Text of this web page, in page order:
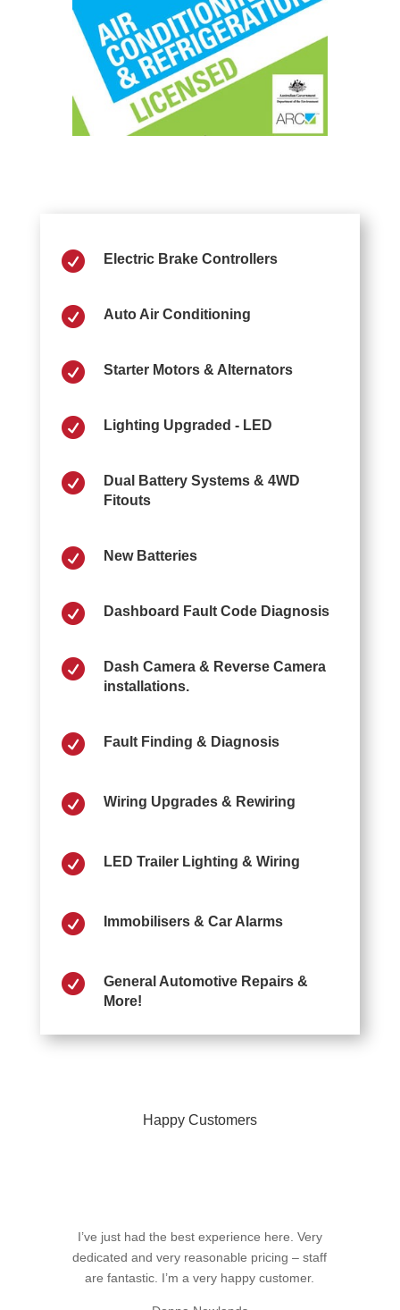
 Electric Brake Controllers
 Auto Air Conditioning
 Starter Motors & Alternators
 Lighting Upgraded - LED

Dual Battery Systems & 4WD
Fitouts
 New Batteries
 Dashboard Fault Code Diagnosis

Dash Camera & Reverse Camera
installations.
 Fault Finding & Diagnosis
 Wiring Upgrades & Rewiring
 LED Trailer Lighting & Wiring
 Immobilisers & Car Alarms

General Automotive Repairs &
More!
Happy Customers
I’ve just had the best experience here. Very
dedicated and very reasonable pricing – staff
are fantastic. I’m a very happy customer.